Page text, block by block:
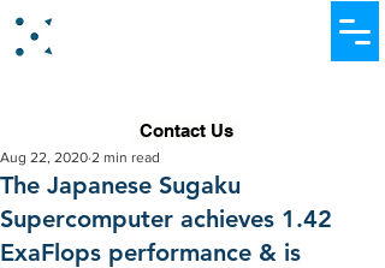
Contact Us
The Japanese Sugaku
Supercomputer achieves 1.42
ExaFlops performance & is
Aug 22, 2020 2 min read